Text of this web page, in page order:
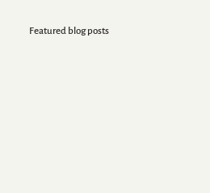
Featured blog posts